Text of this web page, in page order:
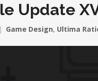
Update
Game Design, Ultima